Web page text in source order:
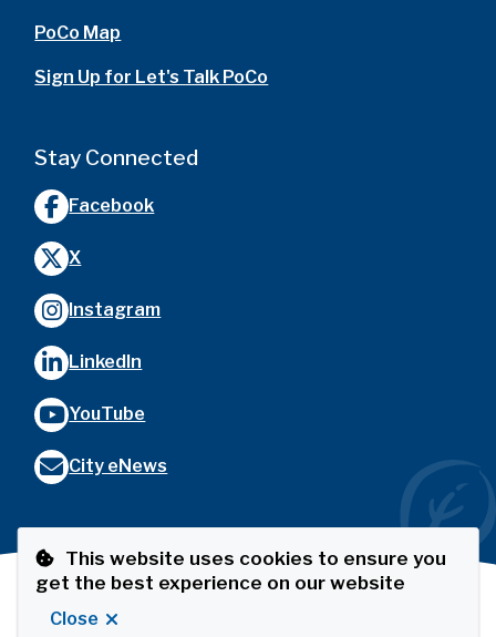
This website uses cookies to ensure you
get the best experience on our website
Close
PoCo Map
Sign Up for Let's Talk PoCo
Stay Connected
Facebook
X
Instagram
LinkedIn
YouTube
City eNews
© City of Port Coquitlam